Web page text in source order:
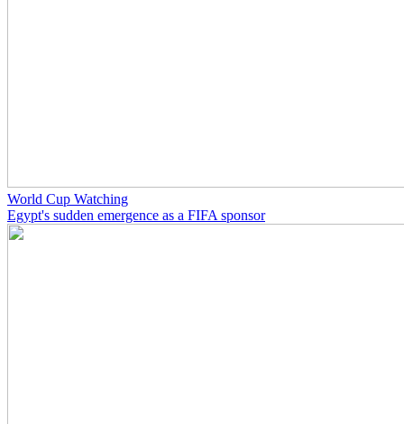
World Cup Watching
Egypt's sudden emergence as a FIFA sponsor